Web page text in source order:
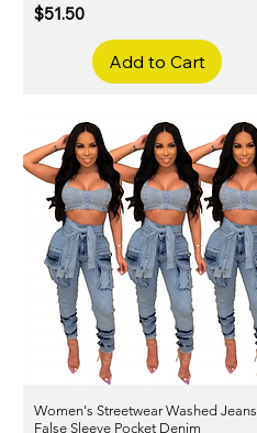
Price
$51.50
Add to Cart
Quick View
Women's Streetwear Washed Jeans
False Sleeve Pocket Denim